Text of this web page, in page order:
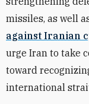
missiles, as well
against Iranian
urge Iran to take
toward
international